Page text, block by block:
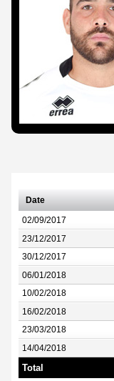
Date
02/09/2017
23/12/2017
30/12/2017
06/01/2018
10/02/2018
16/02/2018
23/03/2018
14/04/2018
Total